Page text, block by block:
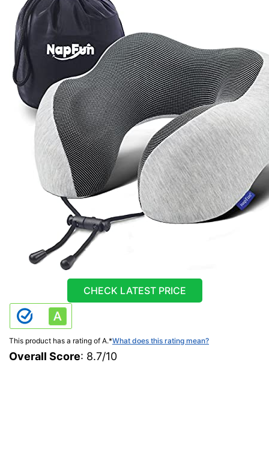
CHECK LATEST PRICE
This product has a rating of A.*What does this rating mean?
Overall Score: 8.7/10